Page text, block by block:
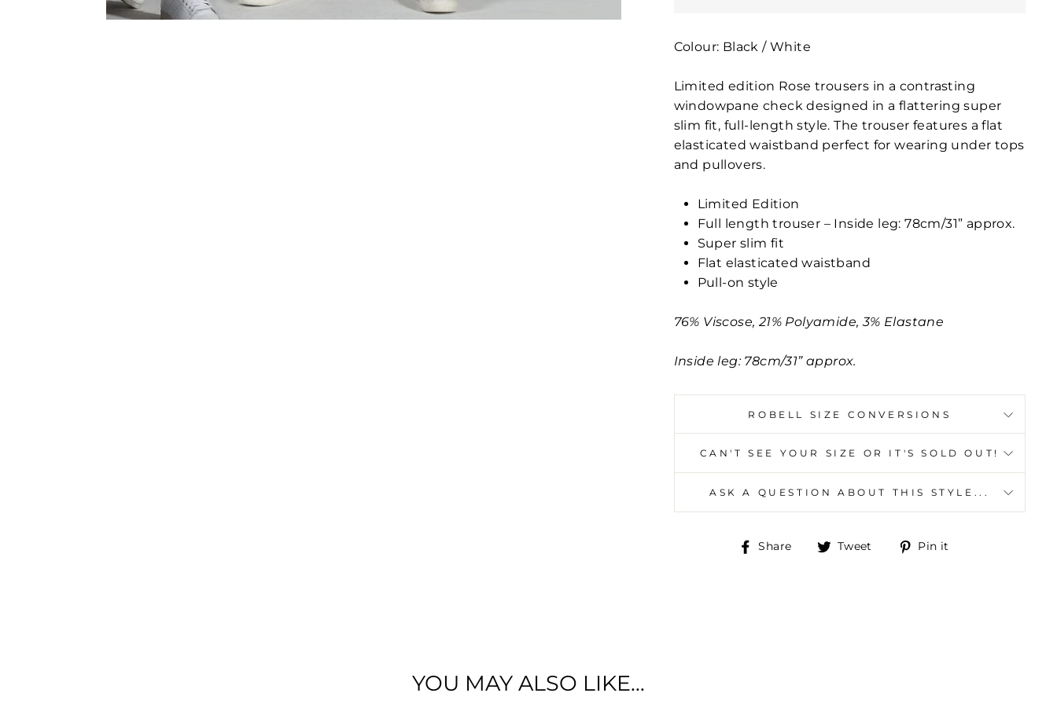
Colour: Black / White
Limited edition Rose trousers in a contrasting
windowpane check designed in a flattering super
slim fit, full-length style. The trouser features a flat
elasticated waistband perfect for wearing under tops
and pullovers.
Limited Edition
Full length trouser – Inside leg: 78cm/31” approx.
Super slim fit
Flat elasticated waistband
Pull-on style
76% Viscose, 21% Polyamide, 3% Elastane
Inside leg: 78cm/31” approx.
ROBELL SIZE CONVERSIONS
CAN'T SEE YOUR SIZE OR IT'S SOLD OUT!
ASK A QUESTION ABOUT THIS STYLE...
Share
ShareTweet
TweetPin it
YOU MAY ALSO LIKE...